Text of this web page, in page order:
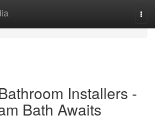
Installers -
Bath Awaits